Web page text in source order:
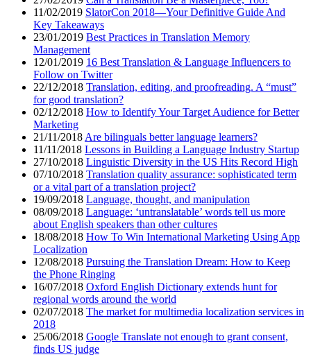
11/02/2019 SlatorCon 2018—Your Definitive Guide And
Key Takeaways
23/01/2019 Best Practices in Translation Memory
Management
12/01/2019 16 Best Translation & Language Influencers to
Follow on Twitter
22/12/2018 Translation, editing, and proofreading. A “must”
for good translation?
02/12/2018 How to Identify Your Target Audience for Better
Marketing
21/11/2018Are bilinguals better language learners?
11/11/2018 Lessons in Building a Language Industry Startup
27/10/2018 Linguistic Diversity in the US Hits Record High
07/10/2018 Translation quality assurance: sophisticated term
or a vital part of a translation project?
19/09/2018 Language, thought, and manipulation
08/09/2018 Language: ‘untranslatable’ words tell us more
about English speakers than other cultures
18/08/2018 How To Win International Marketing Using App
Localization
12/08/2018 Pursuing the Translation Dream: How to Keep
the Phone Ringing
16/07/2018 Oxford English Dictionary extends hunt for
regional words around the world
02/07/2018 The market for multimedia localization services in
2018
25/06/2018 Google Translate not enough to grant consent,
finds US judge